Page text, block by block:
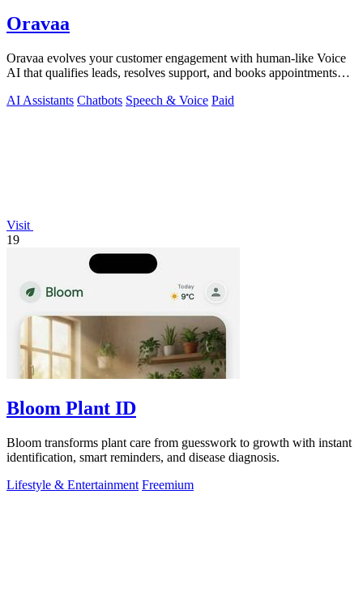
Oravaa
Oravaa evolves your customer engagement with human-like Voice
AI that qualifies leads, resolves support, and books appointments
AI Assistants Chatbots Speech & Voice Paid
Visit
19
Bloom Plant ID
Bloom transforms plant care from guesswork to growth with instant
identification, smart reminders, and disease diagnosis.
Lifestyle & Entertainment Freemium